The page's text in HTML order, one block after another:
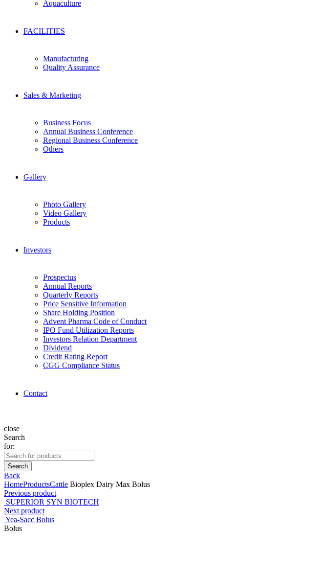
Aquaculture
FACILITIES
Manufacturing
Quality Assurance
Sales & Marketing
Business Focus
Annual Business Conference
Regional Business Conference
Others
Gallery
Photo Gallery
Video Gallery
Products
Investors
Prospectus
Annual Reports
Quarterly Reports
Price Sensitive Information
Share Holding Position
Advent Pharma Code of Conduct
IPO Fund Utilization Reports
Investors Relation Department
Dividend
Credit Rating Report
CGG Compliance Status
Contact
close
Search
for:
Search
Back
HomeProductsCattle Bioplex Dairy Max Bolus
Previous product
SUPERIOR SYN BIOTECH
Next product
Yea-Sacc Bolus
Bolus